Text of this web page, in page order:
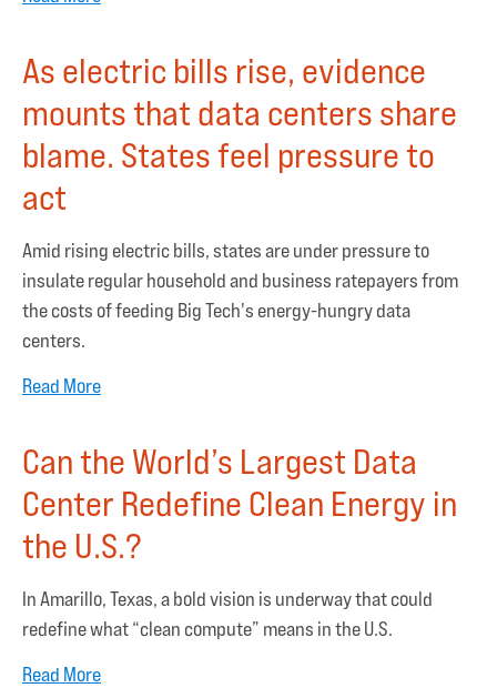
As electric bills rise, evidence
mounts that data centers share
blame. States feel pressure to
act
Amid rising electric bills, states are under pressure to
insulate regular household and business ratepayers from
the costs of feeding Big Tech's energy-hungry data
centers.
Read More
Can the World’s Largest Data
Center Redefine Clean Energy in
the U.S.?
In Amarillo, Texas, a bold vision is underway that could
redefine what “clean compute” means in the U.S.
Read More